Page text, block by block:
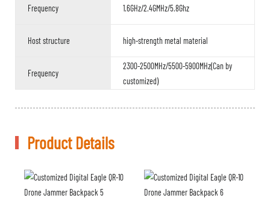
Frequency 1.6GHz/2.4GMHz/5.8Ghz
Host structure high-strength metal material
Frequency
2300-2500MHz/5500-5900MHz(Can by
customized)
Product Details